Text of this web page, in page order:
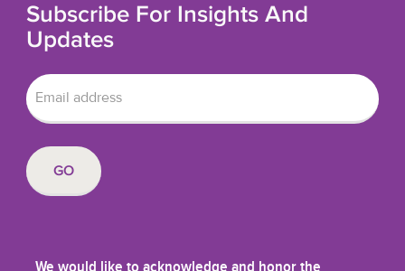
Subscribe For Insights And
Updates